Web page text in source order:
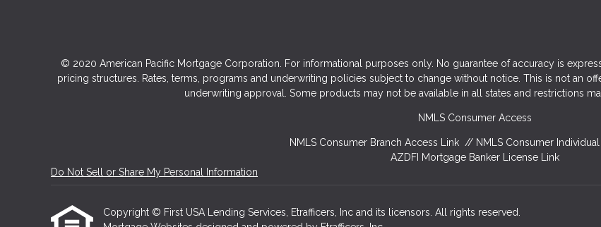
© 2020 American Pacific Mortgage Corporation. For informational purposes only. No guarantee of accuracy is
pricing structures. Rates, terms, programs and underwriting policies subject to change without notice. This is not an
underwriting approval. Some products may not be available in all states and restrictions
NMLS Consumer Access
NMLS Consumer Branch Access Link // NMLS Consumer
AZDFI Mortgage Banker License Link
Do Not Sell or Share My Personal Information
Copyright © First USA Lending Services, Etrafficers, Inc and its licensors. All rights reserved.